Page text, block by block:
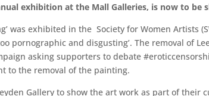
exhibition at the Mall Galleries, is now to be
was exhibited in the Society for Women
pornographic and disgusting’. The removal of
asking supporters to debate
to the removal of the painting.
Gallery to show the art work as part of their